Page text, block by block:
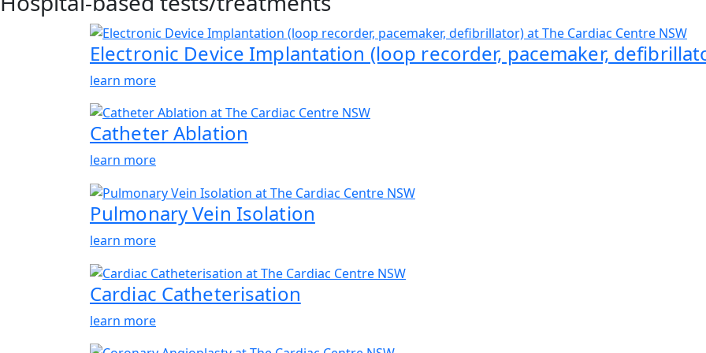
Electronic Device Implantation (loop recorder, pacemaker,
learn more
Catheter Ablation
learn more
Pulmonary Vein Isolation
learn more
Cardiac Catheterisation
learn more